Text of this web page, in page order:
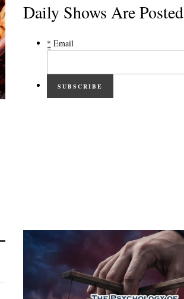
Daily Shows Are Posted
* Email
SUBSCRIBE